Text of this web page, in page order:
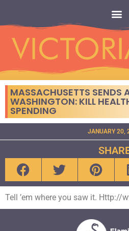
MASSACHUSETTS SENDS
WASHINGTON: KILL
SPENDING
JANUARY 20,
Tell ’em where you saw it. Http://